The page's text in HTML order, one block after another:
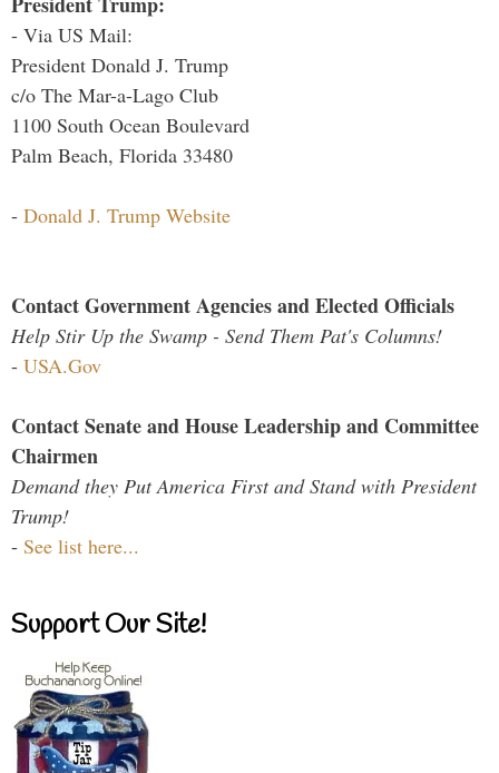
- Via US Mail:
President Donald J. Trump
c/o The Mar-a-Lago Club
1100 South Ocean Boulevard
Palm Beach, Florida 33480
- Donald J. Trump Website
Contact Government Agencies and Elected Officials
Help Stir Up the Swamp - Send Them Pat's Columns!
- USA.Gov
Contact Senate and House Leadership and Committee
Chairmen
Demand they Put America First and Stand with President
Trump!
- See list here...
Support Our Site!